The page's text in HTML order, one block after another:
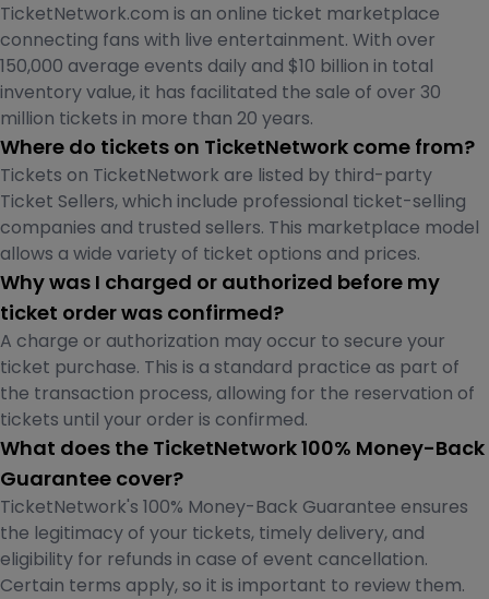
TicketNetwork.com is an online ticket marketplace
connecting fans with live entertainment. With over
150,000 average events daily and $10 billion in total
inventory value, it has facilitated the sale of over 30
million tickets in more than 20 years.
Where do tickets on TicketNetwork come from?
Tickets on TicketNetwork are listed by third-party
Ticket Sellers, which include professional ticket-selling
companies and trusted sellers. This marketplace model
allows a wide variety of ticket options and prices.
Why was I charged or authorized before my
ticket order was confirmed?
A charge or authorization may occur to secure your
ticket purchase. This is a standard practice as part of
the transaction process, allowing for the reservation of
tickets until your order is confirmed.
What does the TicketNetwork 100% Money-Back
Guarantee cover?
TicketNetwork's 100% Money-Back Guarantee ensures
the legitimacy of your tickets, timely delivery, and
eligibility for refunds in case of event cancellation.
Certain terms apply, so it is important to review them.